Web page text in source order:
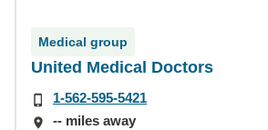
Medical group
United Medical Doctors
1-562-595-5421
-- miles away